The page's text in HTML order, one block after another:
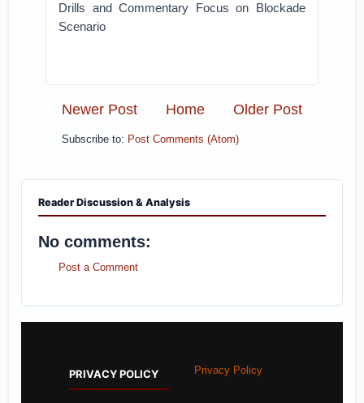
Drills and Commentary Focus on Blockade
Scenario
Newer Post Older Post
Home
Subscribe to: Post Comments (Atom)
Reader Discussion & Analysis
No comments:
Post a Comment
PRIVACY POLICY Privacy Policy